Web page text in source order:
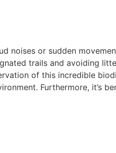
noises or sudden
trails and avoiding
of this incredible
Furthermore, it’s